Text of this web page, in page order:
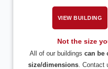
VIEW BUILDING
Not the size
All of our buildings can be
size/dimensions. Contact